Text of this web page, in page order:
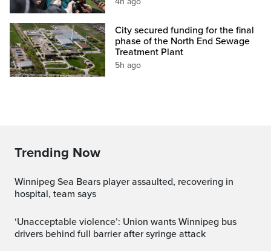
City secured funding for the final
phase of the North End Sewage
Treatment Plant
5h ago
Trending Now
Winnipeg Sea Bears player assaulted, recovering in
hospital, team says
‘Unacceptable violence’: Union wants Winnipeg bus
drivers behind full barrier after syringe attack